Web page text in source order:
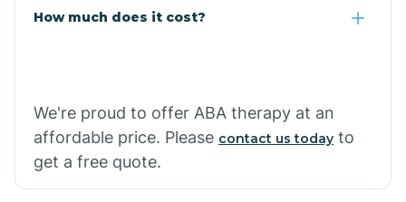
Copper Hill
Cornfields
Cornville
How much does it cost?
We're proud to offer ABA therapy at an
affordable price. Please contact us today to
get a free quote.